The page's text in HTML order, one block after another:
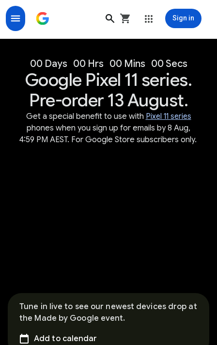
Sign in
00 Days 00 Hrs 00 Mins 00 Secs
Google Pixel 11 series.
Pre-order 13 August.
Get a special benefit to use with Pixel 11 series
phones when you sign up for emails by 8 Aug,
4:59 PM AEST. For Google Store subscribers only.
Tune in live to see our newest devices drop at
the Made by Google event.
Add to calendar